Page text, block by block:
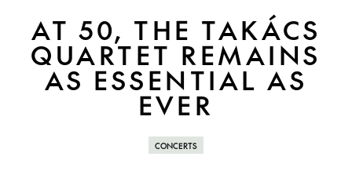
AT 50, THE TAKÁCS
QUARTET REMAINS
AS ESSENTIAL AS
EVER
CONCERTS